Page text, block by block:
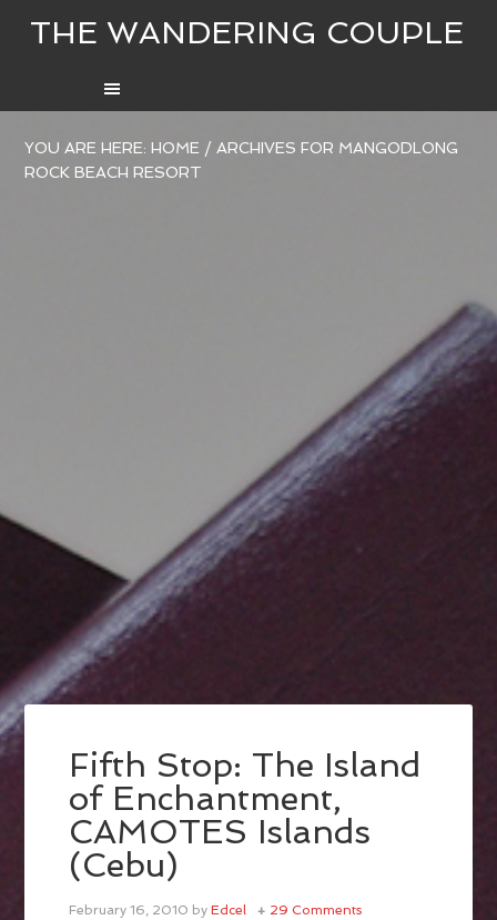
THE WANDERING COUPLE
YOU ARE HERE:HOME / ARCHIVES FOR MANGODLONG
ROCK BEACH RESORT
Fifth Stop: The Island
of Enchantment,
CAMOTES Islands
(Cebu)
February 16, 2010 byEdcel 29 Comments